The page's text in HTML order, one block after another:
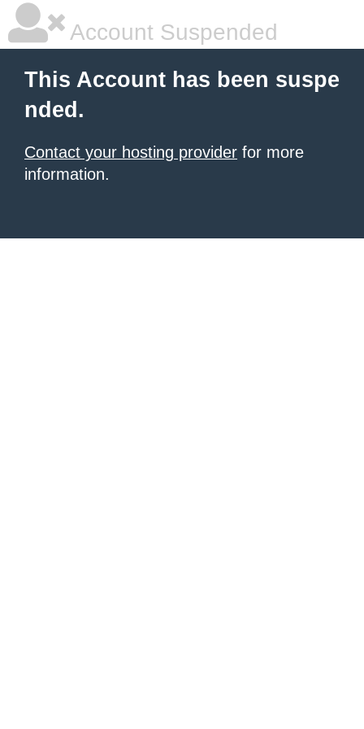
Account Suspended
This Account has been suspe
nded.
Contact your hosting provider for more
information.